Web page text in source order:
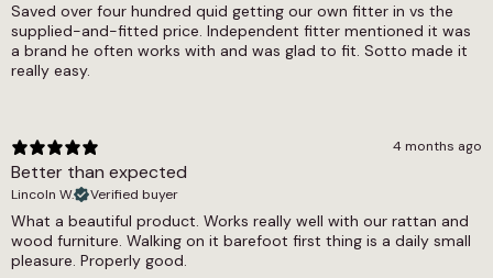
Saved over four hundred quid getting our own fitter in vs the
supplied-and-fitted price. Independent fitter mentioned it was
a brand he often works with and was glad to fit. Sotto made it
really easy.
4 months ago
Better than expected
Lincoln W. Verified buyer
What a beautiful product. Works really well with our rattan and
wood furniture. Walking on it barefoot first thing is a daily small
pleasure. Properly good.